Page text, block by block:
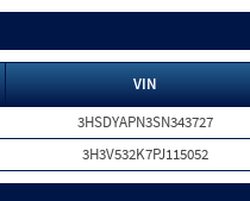
VIN
3HSDYAPN3SN343727
3H3V532K7PJ115052